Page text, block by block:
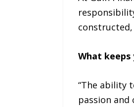
What
“The ability
passion